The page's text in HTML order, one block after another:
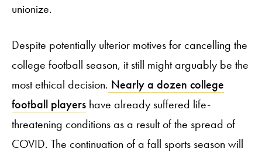
unionize.
Despite potentially ulterior motives for cancelling the
college football season, it still might arguably be the
most ethical decision. Nearly a dozen college
football players have already suffered life-
threatening conditions as a result of the spread of
COVID. The continuation of a fall sports season will